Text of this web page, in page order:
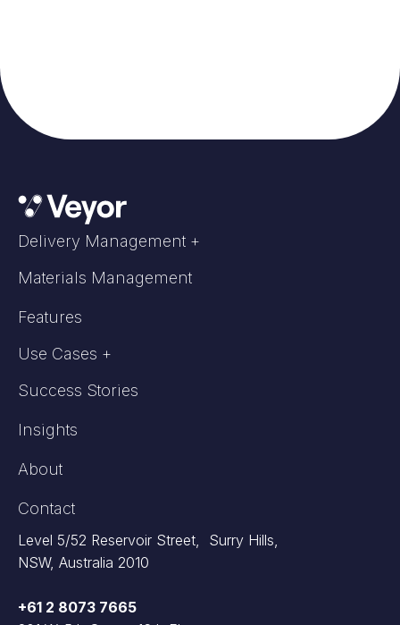
Delivery Management +
Materials Management
Features
Use Cases +
Success Stories
Insights
About
Contact
Level 5/52 Reservoir Street, Surry Hills,
NSW, Australia 2010
+61 2 8073 7665